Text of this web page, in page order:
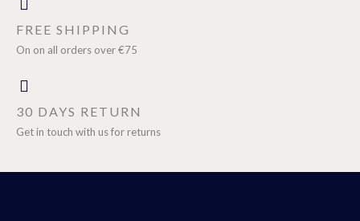
FREE SHIPPING
On on all orders over €75
30 DAYS RETURN
Get in touch with us for returns